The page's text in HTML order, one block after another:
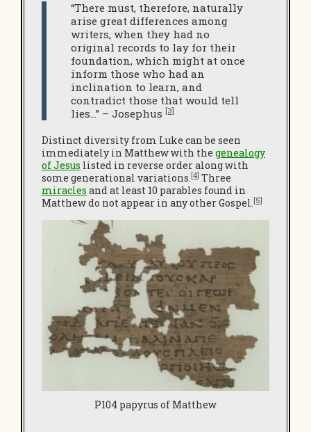
“There must, therefore, naturally
arise great differences among
writers, when they had no
original records to lay for their
foundation, which might at once
inform those who had an
inclination to learn, and
contradict those that would tell
lies…” – Josephus [3]
Distinct diversity from Luke can be seen
immediately in Matthew with the genealogy
of Jesus listed in reverse order along with
some generational variations.[4] Three
miracles and at least 10 parables found in
Matthew do not appear in any other Gospel.[5]
P104 papyrus of Matthew